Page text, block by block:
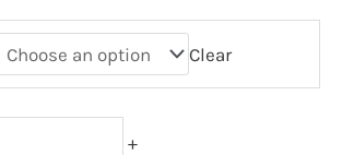
Clear
+